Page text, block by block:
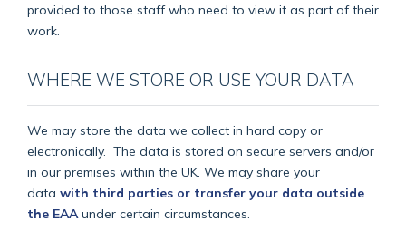
provided to those staff who need to view it as part of their
work.
WHERE WE STORE OR USE YOUR DATA
We may store the data we collect in hard copy or
electronically. The data is stored on secure servers and/or
in our premises within the UK. We may share your
data with third parties or transfer your data outside
the EAA under certain circumstances.